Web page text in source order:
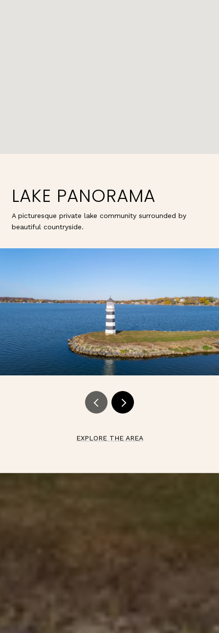
LAKE PANORAMA
A picturesque private lake community surrounded by
beautiful countryside.
EXPLORE THE AREA